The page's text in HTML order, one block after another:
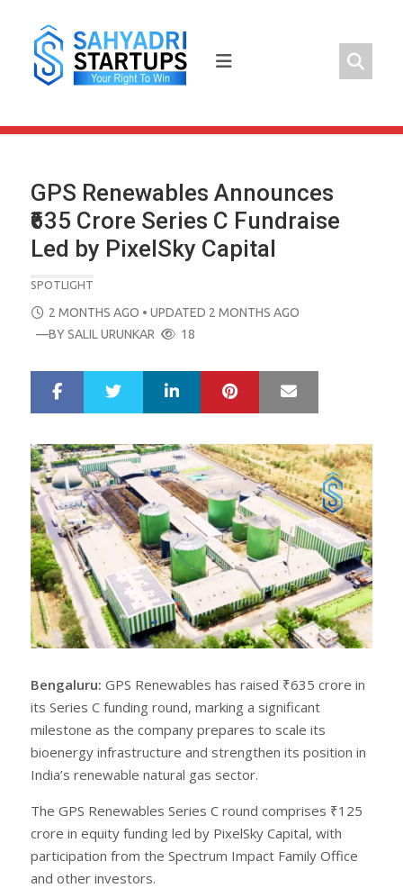
content
GPS Renewables Announces
₹635 Crore Series C Fundraise
Led by PixelSky Capital
SPOTLIGHT
POSTED
ON
2 MONTHS AGO • UPDATED 2 MONTHS AGO
—BYSALIL URUNKAR 18
r
e
e
t
LinkedIn Pinterest
Bengaluru: GPS Renewables has raised ₹635 crore in
its Series C funding round, marking a significant
milestone as the company prepares to scale its
bioenergy infrastructure and strengthen its position in
India’s renewable natural gas sector.
The GPS Renewables Series C round comprises ₹125
crore in equity funding led by PixelSky Capital, with
participation from the Spectrum Impact Family Office
and other investors.